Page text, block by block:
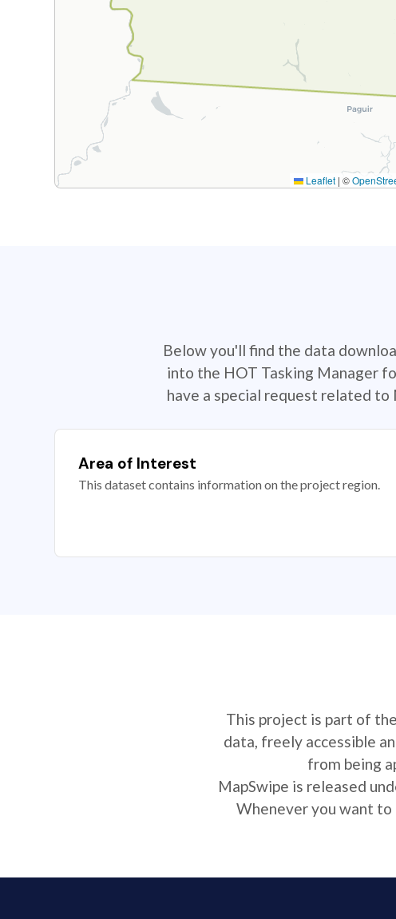
Leaflet | ©
Below you'll find the data
into the HOT Tasking Manager
have a special request related
Area of Interest
This dataset contains information on the project region.
This project is part of
data, freely accessible
from being
MapSwipe is released
Whenever you want